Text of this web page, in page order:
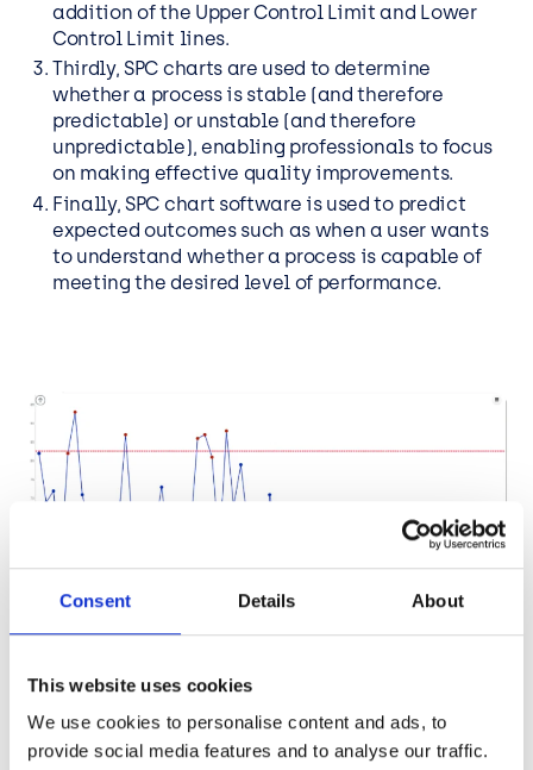
Consent Details About
This website uses cookies
We use cookies to personalise content and ads, to
provide social media features and to analyse our traffic.
addition of the Upper Control Limit and Lower
Control Limit lines.
Thirdly, SPC charts are used to determine
whether a process is stable (and therefore
predictable) or unstable (and therefore
unpredictable), enabling professionals to focus
on making effective quality improvements.
Finally, SPC chart software is used to predict
expected outcomes such as when a user wants
to understand whether a process is capable of
meeting the desired level of performance.